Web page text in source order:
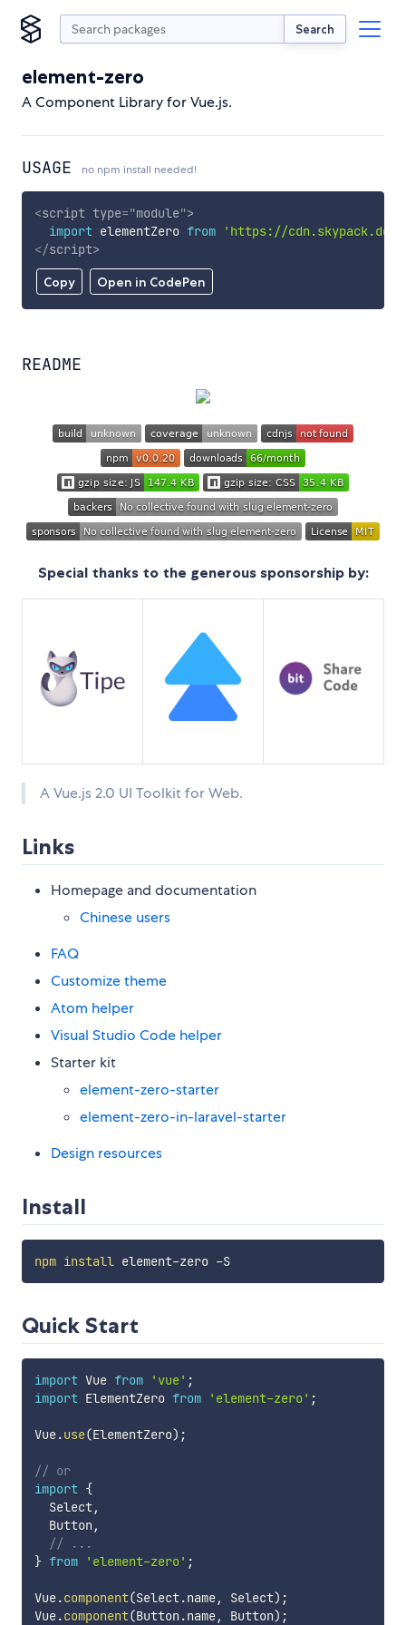
Search
element-zero
A Component Library for Vue.js.
USAGE no npm install needed!
Copy Open in CodePen
<script type="module">
import elementZero from
'https://cdn.skypack.dev/
</script>
README
Special thanks to the generous sponsorship by:
A Vue.js 2.0 UI Toolkit for Web.
Links
Homepage and documentation
Chinese users
FAQ
Customize theme
Atom helper
Visual Studio Code helper
Starter kit
element-zero-starter
element-zero-in-laravel-starter
Design resources
Install
npm install element-zero -S
Quick Start
import Vue from 'vue' ;
import ElementZero from 'element-zero' ;
Vue.use(ElementZero) ;
// or
import {
  Select
,
  Button
,
// ...
} from 'element-zero' ;
Vue.component(Select.name, Select) ;
Vue.component(Button .name, Button) ;